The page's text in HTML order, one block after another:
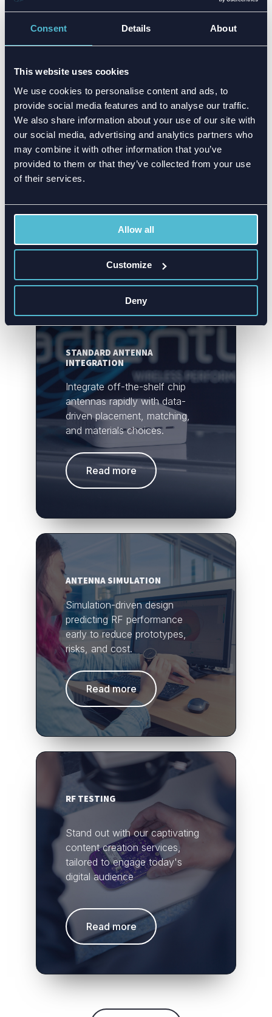
Consent Details About
This website uses cookies
We use cookies to personalise content and ads, to
provide social media features and to analyse our traffic.
We also share information about your use of our site with
our social media, advertising and analytics partners who
may combine it with other information that you’ve
provided to them or that they’ve collected from your use
of their services.
Allow all
Customize
Deny
CUSTOM ANTENNA DESIGN
Tailored antennas maximizing
performance, overcoming
improving reliability.
Read more
STANDARD ANTENNA
INTEGRATION
Integrate off-the-shelf chip
antennas rapidly with data-
driven placement, matching,
and materials choices.
Read more
ANTENNA SIMULATION
Simulation-driven design
predicting RF performance
early to reduce prototypes,
risks, and cost.
Read more
RF TESTING
Stand out with our captivating
content creation services,
tailored to engage today's
digital audience
Read more